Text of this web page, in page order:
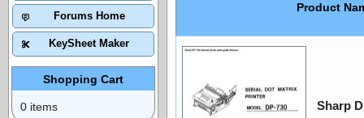
Product
Sharp
Forums Home
KeySheet Maker
Shopping Cart
0 items